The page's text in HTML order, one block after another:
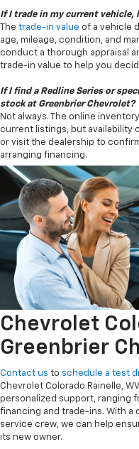
If I trade in my current vehicle,
The trade-in value of a vehicle
age, mileage, condition, and
conduct a thorough appraisal
trade-in value to help you
If I find a Redline Series or
stock at Greenbrier Chevrolet?
Not always. The online
current listings, but availability
or visit the dealership to
arranging financing.
Chevrolet
Greenbrier
Contact us to schedule a test
Chevrolet Colorado Rainelle,
personalized support, ranging
financing and trade-ins. With a
service crew, we can help
its new owner.